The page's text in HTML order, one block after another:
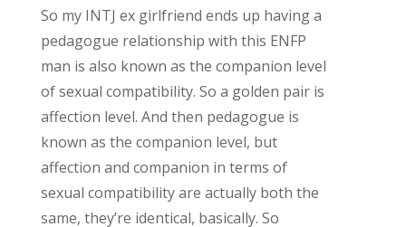
So my INTJ ex girlfriend ends up having a
pedagogue relationship with this ENFP
man is also known as the companion level
of sexual compatibility. So a golden pair is
affection level. And then pedagogue is
known as the companion level, but
affection and companion in terms of
sexual compatibility are actually both the
same, they’re identical, basically. So